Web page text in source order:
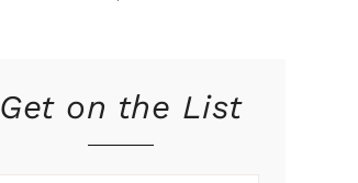
Get on the List